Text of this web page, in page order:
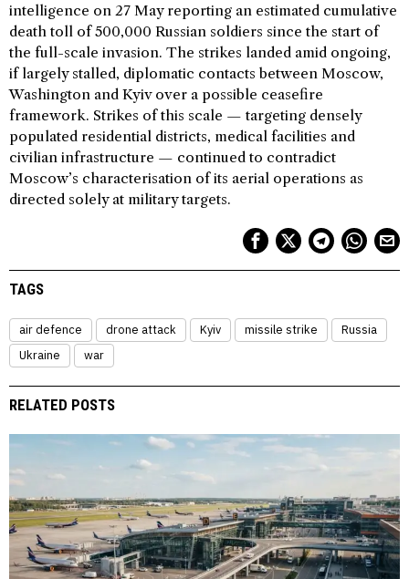
intelligence on 27 May reporting an estimated cumulative
death toll of 500,000 Russian soldiers since the start of
the full-scale invasion. The strikes landed amid ongoing,
if largely stalled, diplomatic contacts between Moscow,
Washington and Kyiv over a possible ceasefire
framework. Strikes of this scale — targeting densely
populated residential districts, medical facilities and
civilian infrastructure — continued to contradict
Moscow’s characterisation of its aerial operations as
directed solely at military targets.
TAGS
air defence drone attack Kyiv missile strike
Russia
Ukraine
war
RELATED POSTS